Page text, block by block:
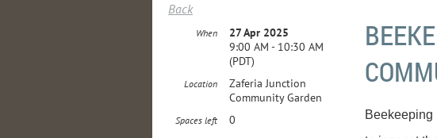
Back
When
27 Apr 2025
9:00 AM - 10:30 AM
(PDT)
Location
Zaferia Junction
Community Garden
Spaces left 0
Beekeeping